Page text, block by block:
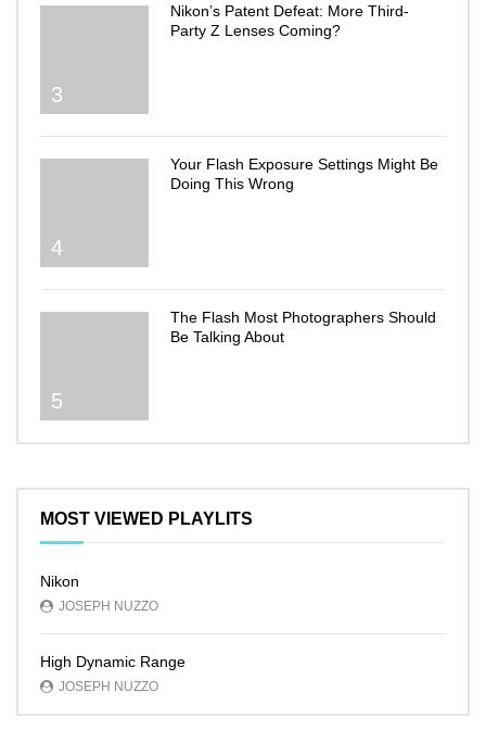
3
Nikon’s Patent Defeat: More Third-
Party Z Lenses Coming?
4
Your Flash Exposure Settings Might Be
Doing This Wrong
5
The Flash Most Photographers Should
Be Talking About
MOST VIEWED PLAYLITS
Nikon
JOSEPH NUZZO
High Dynamic Range
JOSEPH NUZZO